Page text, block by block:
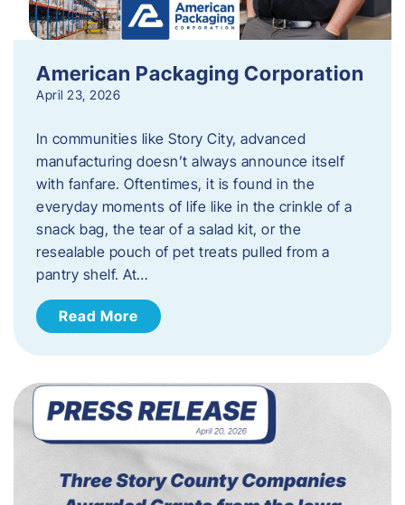
American Packaging Corporation
April 23, 2026
In communities like Story City, advanced
manufacturing doesn’t always announce itself
with fanfare. Oftentimes, it is found in the
everyday moments of life like in the crinkle of a
snack bag, the tear of a salad kit, or the
resealable pouch of pet treats pulled from a
pantry shelf. At…
Read More